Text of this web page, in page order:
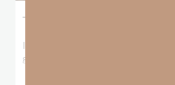
The Locust Years
I stood at the starting line packing
gear, because that’s what